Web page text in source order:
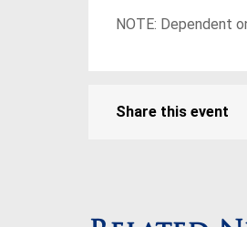
NOTE: Dependent
Share this event